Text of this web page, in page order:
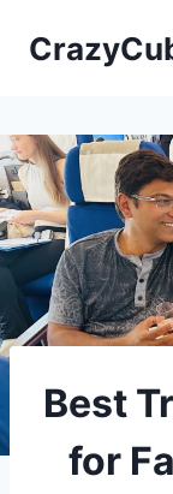
Best
for